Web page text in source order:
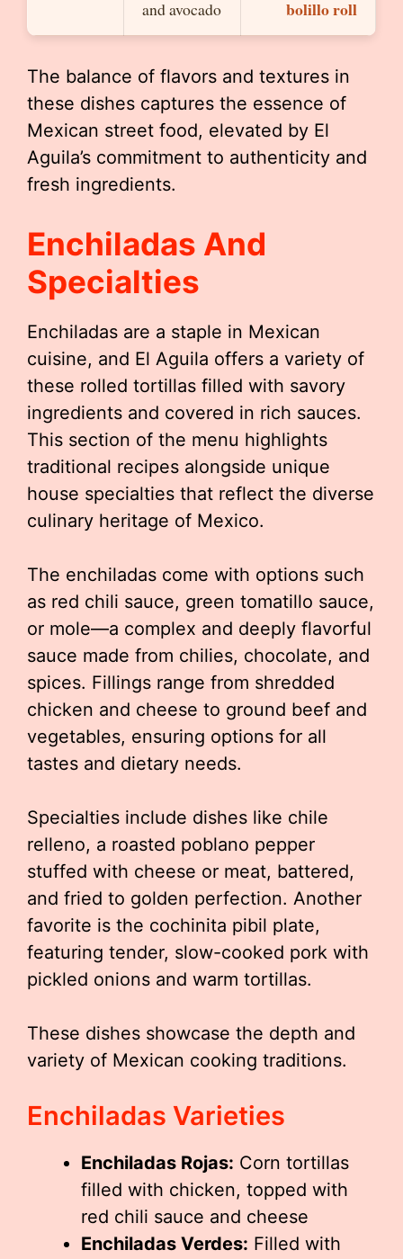
and avocado bolillo roll
The balance of flavors and textures in
these dishes captures the essence of
Mexican street food, elevated by El
Aguila’s commitment to authenticity and
fresh ingredients.
Enchiladas And
Specialties
Enchiladas are a staple in Mexican
cuisine, and El Aguila offers a variety of
these rolled tortillas filled with savory
ingredients and covered in rich sauces.
This section of the menu highlights
traditional recipes alongside unique
house specialties that reflect the diverse
culinary heritage of Mexico.
The enchiladas come with options such
as red chili sauce, green tomatillo sauce,
or mole—a complex and deeply flavorful
sauce made from chilies, chocolate, and
spices. Fillings range from shredded
chicken and cheese to ground beef and
vegetables, ensuring options for all
tastes and dietary needs.
Specialties include dishes like chile
relleno, a roasted poblano pepper
stuffed with cheese or meat, battered,
and fried to golden perfection. Another
favorite is the cochinita pibil plate,
featuring tender, slow-cooked pork with
pickled onions and warm tortillas.
These dishes showcase the depth and
variety of Mexican cooking traditions.
Enchiladas Varieties
Enchiladas Rojas: Corn tortillas
filled with chicken, topped with
red chili sauce and cheese
Enchiladas Verdes: Filled with